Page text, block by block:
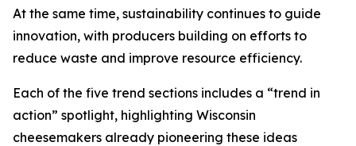
At the same time, sustainability continues to guide
innovation, with producers building on efforts to
reduce waste and improve resource efficiency.
Each of the five trend sections includes a “trend in
action” spotlight, highlighting Wisconsin
cheesemakers already pioneering these ideas